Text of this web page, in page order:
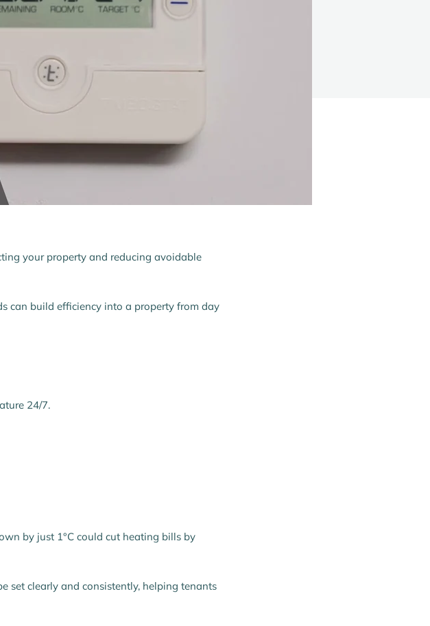
your property and reducing avoidable
can build efficiency into a property from day
24/7.
by just 1°C could cut heating bills by
set clearly and consistently, helping tenants